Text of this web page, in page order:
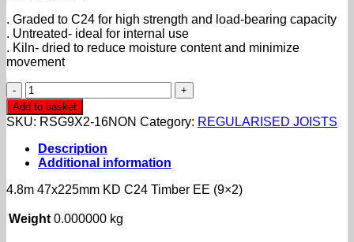
. Graded to C24 for high strength and load-bearing capacity
. Untreated- ideal for internal use
. Kiln- dried to reduce moisture content and minimize
movement
4.8m
47x225mm
KD
C24
Timber
EE
(9x2)
quantity
Add to basket
SKU: RSG9X2-16NON Category: REGULARISED JOISTS
Description
Additional information
4.8m 47x225mm KD C24 Timber EE (9×2)
Weight 0.000000 kg